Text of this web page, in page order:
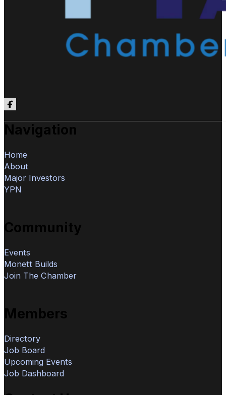
Follow us on Facebook
Navigation
Home
About
Major Investors
YPN
Community
Events
Monett Builds
Join The Chamber
Members
Directory
Job Board
Upcoming Events
Job Dashboard